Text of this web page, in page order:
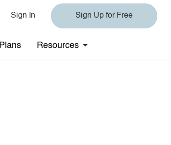
Sign In Sign Up for Free
Plans Resources